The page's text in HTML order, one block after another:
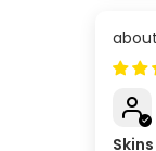
Red
Skins